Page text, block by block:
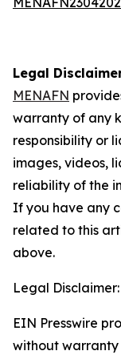
Legal
MENAFN
warranty of any
responsibility or
images, videos,
reliability of the
If you have any
related to this
above.
Legal Disclaimer:
EIN Presswire
without warranty